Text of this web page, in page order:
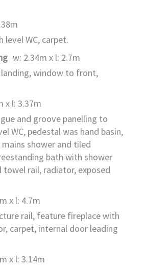
level WC, carpet.
w: 2.34m x l: 2.7m
window to front,
x l: 3.37m
and groove panelling to
WC, pedestal was hand basin,
shower and tiled
bath with shower
rail, radiator, exposed
x l: 4.7m
rail, feature fireplace with
carpet, internal door leading
x l: 3.14m